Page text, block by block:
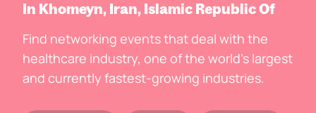
In Khomeyn, Iran, Islamic Republic Of
Find networking events that deal with the
healthcare industry, one of the world's largest
and currently fastest-growing industries.